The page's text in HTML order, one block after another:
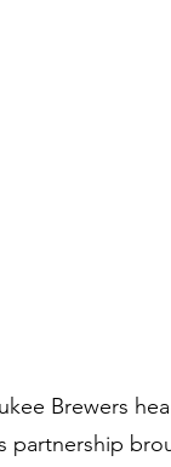
Brewers
partnership